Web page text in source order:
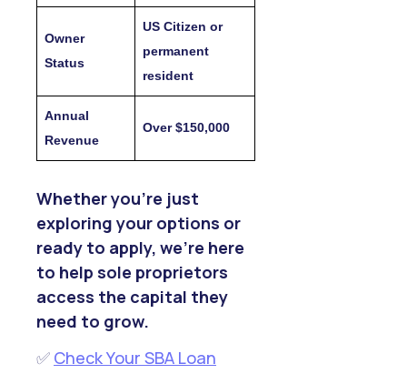
Owner
Status
US Citizen or
permanent
resident
Annual
Revenue
Over $150,000
Whether you’re just
exploring your options or
ready to apply, we’re here
to help sole proprietors
access the capital they
need to grow.
✅ Check Your SBA Loan